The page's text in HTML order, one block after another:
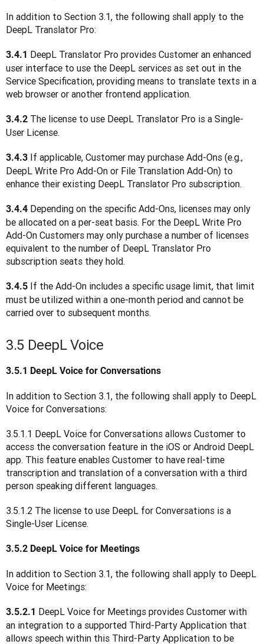
In addition to Section 3.1, the following shall apply to the
DeepL Translator Pro:
3.4.1 DeepL Translator Pro provides Customer an enhanced
user interface to use the DeepL services as set out in the
Service Specification, providing means to translate texts in a
web browser or another frontend application.
3.4.2 The license to use DeepL Translator Pro is a Single-
User License.
3.4.3 If applicable, Customer may purchase Add-Ons (e.g.,
DeepL Write Pro Add-On or File Translation Add-On) to
enhance their existing DeepL Translator Pro subscription.
3.4.4 Depending on the specific Add-Ons, licenses may only
be allocated on a per-seat basis. For the DeepL Write Pro
Add-On Customers may only purchase a number of licenses
equivalent to the number of DeepL Translator Pro
subscription seats they hold.
3.4.5 If the Add-On includes a specific usage limit, that limit
must be utilized within a one-month period and cannot be
carried over to subsequent months.
3.5 DeepL Voice
3.5.1 DeepL Voice for Conversations
In addition to Section 3.1, the following shall apply to DeepL
Voice for Conversations:
3.5.1.1 DeepL Voice for Conversations allows Customer to
access the conversation feature in the iOS or Android DeepL
app. This feature enables Customer to have real-time
transcription and translation of a conversation with a third
person speaking different languages.
3.5.1.2 The license to use DeepL for Conversations is a
Single-User License.
3.5.2 DeepL Voice for Meetings
In addition to Section 3.1, the following shall apply to DeepL
Voice for Meetings:
3.5.2.1 DeepL Voice for Meetings provides Customer with
an integration to a supported Third-Party Application that
allows speech within this Third-Party Application to be